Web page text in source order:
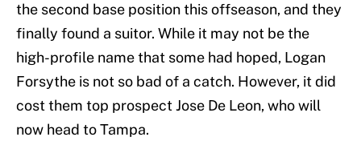
the second base position this offseason, and they
finally found a suitor. While it may not be the
high-profile name that some had hoped, Logan
Forsythe is not so bad of a catch. However, it did
cost them top prospect Jose De Leon, who will
now head to Tampa.